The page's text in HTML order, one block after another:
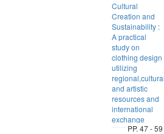
Cultural
Creation and
Sustainability :
A practical
study on
clothing design
utilizing
and artistic
resources and
international
exchange
PP. 47 - 59